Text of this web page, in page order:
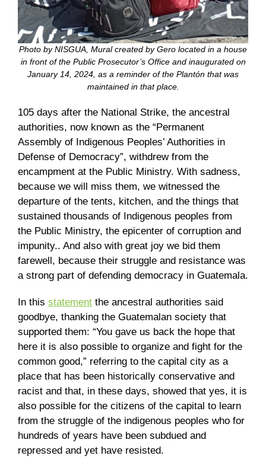
Photo by NISGUA, Mural created by Gero located in a house
in front of the Public Prosecutor’s Office and inaugurated on
January 14, 2024, as a reminder of the Plantón that was
maintained in that place.
105 days after the National Strike, the ancestral
authorities, now known as the “Permanent
Assembly of Indigenous Peoples’ Authorities in
Defense of Democracy”, withdrew from the
encampment at the Public Ministry. With sadness,
because we will miss them, we witnessed the
departure of the tents, kitchen, and the things that
sustained thousands of Indigenous peoples from
the Public Ministry, the epicenter of corruption and
impunity.. And also with great joy we bid them
farewell, because their struggle and resistance was
a strong part of defending democracy in Guatemala.
In this statementthe ancestral authorities said
goodbye, thanking the Guatemalan society that
supported them: “You gave us back the hope that
here it is also possible to organize and fight for the
common good,” referring to the capital city as a
place that has been historically conservative and
racist and that, in these days, showed that yes, it is
also possible for the citizens of the capital to learn
from the struggle of the indigenous peoples who for
hundreds of years have been subdued and
repressed and yet have resisted.